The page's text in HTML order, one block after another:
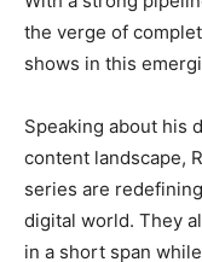
the verge of
shows in this
Speaking about his
content landscape,
series are
digital world. They
in a short span